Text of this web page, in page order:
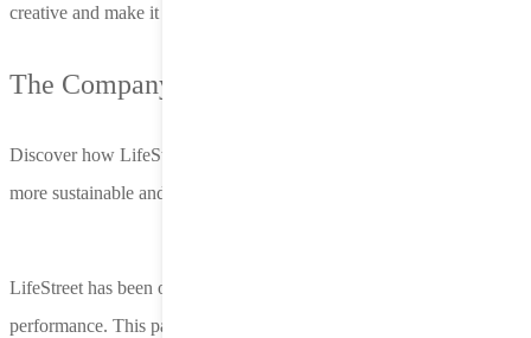
creative and make it easy to plug into Nero.
The Company You Keep
Discover how LifeStreet helps high-growth teams unlock smarter,
more sustainable and truly scalable performance.
LifeStreet has been one of our top DSP partners for both spend and
performance. This partnership has been a key driver of our